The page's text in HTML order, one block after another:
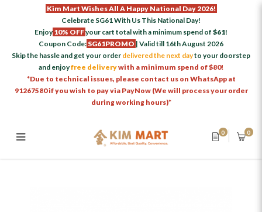
Kim Mart Wishes All A Happy National Day 2026!
Celebrate SG61 With Us This National Day!
Enjoy 10% OFFyour cart total with a minimum spend of $61!
Coupon Code: SG61PROMO | Valid till 16th August 2026
Skip the hassle and get your order delivered the next dayto your doorstep
and enjoyfree deliverywith a minimum spend of $80!
*Due to technical issues, please contact us on WhatsApp at
91267580 if you wish to pay via PayNow (We will process your order
during working hours)*
0 0